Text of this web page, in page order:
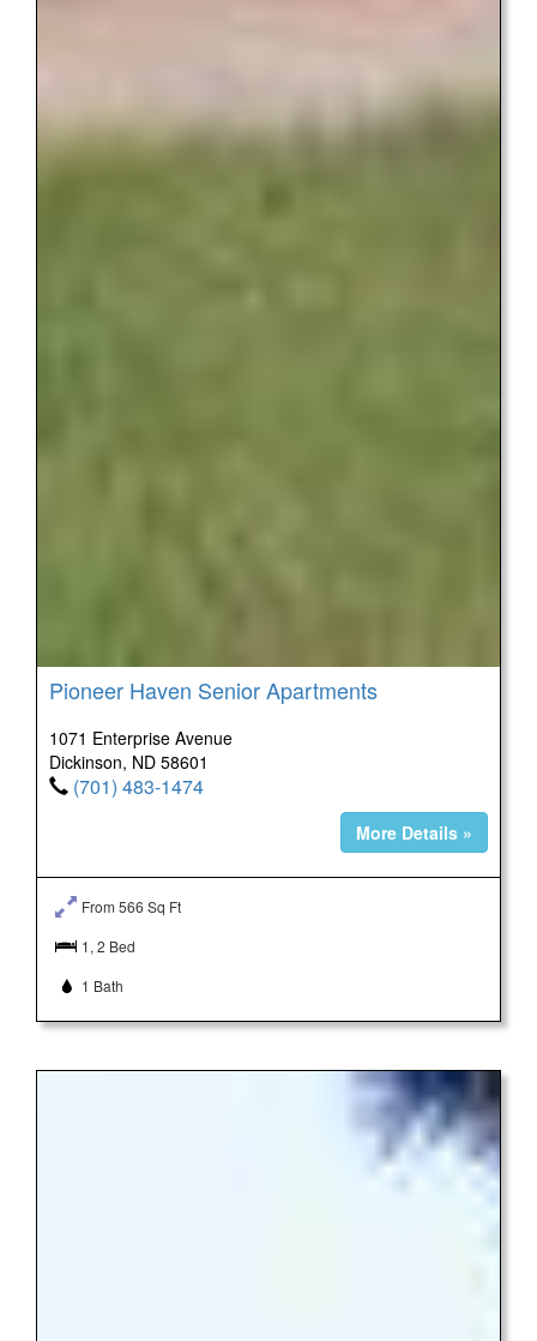
Pioneer Haven Senior Apartments
1071 Enterprise Avenue
Dickinson, ND 58601
(701) 483-1474
More Details »
From 566 Sq Ft
1, 2 Bed
1 Bath